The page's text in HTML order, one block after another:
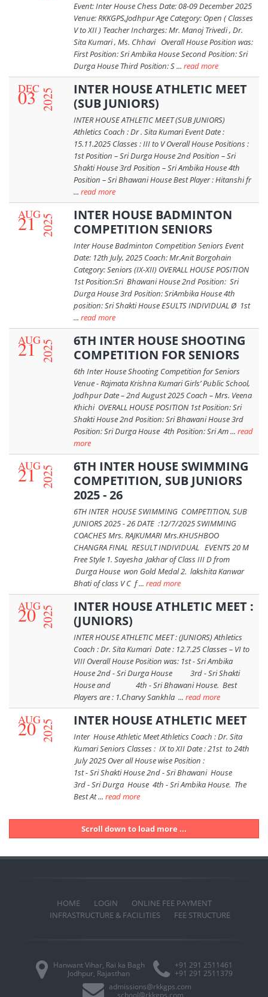
Event: Inter House Chess Date: 08-09 December 2025
Venue: RKKGPS,Jodhpur Age Category: Open ( Classes
V to XII ) Teacher Incharges: Mr. Manoj Trivedi , Dr.
Sita Kumari , Ms. Chhavi Overall House Position was:
First Position: Sri Ambika House Second Position: Sri
Durga House Third Position: S ... read more
03
DEC 2025
INTER HOUSE ATHLETIC MEET
(SUB JUNIORS)
INTER HOUSE ATHLETIC MEET (SUB JUNIORS)
Athletics Coach : Dr . Sita Kumari Event Date :
15.11.2025 Classes : III to V Overall House Positions :
1st Position – Sri Durga House 2nd Position – Sri
Shakti House 3rd Position – Sri Ambika House 4th
Position – Sri Bhawani House Best Player : Hitanshi fr
... read more
21
AUG2025
INTER HOUSE BADMINTON
COMPETITION SENIORS
Inter House Badminton Competition Seniors Event
Date: 12th July, 2025 Coach: Mr.Anit Borgohain
Category: Seniors (IX-XII) OVERALL HOUSE POSITION
1st Position:Sri Bhawani House 2nd Position: Sri
Durga House 3rd Position: SriAmbika House 4th
position: Sri Shakti House ESULTS INDIVIDUAL Ø 1st
... read more
21
AUG2025
6TH INTER HOUSE SHOOTING
COMPETITION FOR SENIORS
6th Inter House Shooting Competition for Seniors
Venue - Rajmata Krishna Kumari Girls’ Public School,
Jodhpur Date – 2nd August 2025 Coach – Mrs. Veena
Khichi OVERALL HOUSE POSITION 1st Position: Sri
Shakti House 2nd Position: Sri Bhawani House 3rd
Position: Sri Durga House 4th Position: Sri Am ... read
more
21
AUG2025
6TH INTER HOUSE SWIMMING
COMPETITION, SUB JUNIORS
2025 - 26
6TH INTER HOUSE SWIMMING COMPETITION, SUB
JUNIORS 2025 - 26 DATE :12/7/2025 SWIMMING
COACHES Mrs. RAJKUMARI Mrs.KHUSHBOO
CHANGRA FINAL RESULT INDIVIDUAL EVENTS 20 M
Free Style 1. Sayesha Jakhar of Class III D from
Durga House won Gold Medal 2. lakshita Kanwar
Bhati of class V C f ... read more
20
AUG2025
INTER HOUSE ATHLETIC MEET :
(JUNIORS)
INTER HOUSE ATHLETIC MEET : (JUNIORS) Athletics
Coach : Dr. Sita Kumari Date : 12.7.25 Classes – VI to
VIII Overall House Position was: 1st - Sri Ambika
House 2nd - Sri Durga House 3rd - Sri Shakti
House and 4th - Sri Bhawani House. Best
Players are : 1.Charvy Sankhla ... read more
20
AUG2025 INTER HOUSE ATHLETIC MEET
Inter House Athletic Meet Athletics Coach : Dr. Sita
Kumari Seniors Classes : IX to XII Date : 21st to 24th
July 2025 Over all House wise Position :
1st - Sri Shakti House 2nd - Sri Bhawani House
3rd - Sri Durga House 4th - Sri Ambika House. The
Best At ... read more
Scroll down to load more ...
HOME LOGIN
ONLINE FEE PAYMENT
INFRASTRUCTURE & FACILITIES
FEE STRUCTURE
Hanwant Vihar, Rai ka Bagh
Jodhpur, Rajasthan
+91 291 2511461
+91 291 2511379
admissions@rkkgps.com